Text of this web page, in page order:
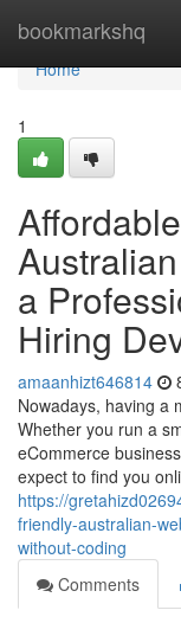
bookmarkshq
Home
Home
1
a
Hiring
amaanhizt646814
Nowadays, having a
Whether you run a
eCommerce
expect to find you
https://
friendly-australian-
without-coding
Comments